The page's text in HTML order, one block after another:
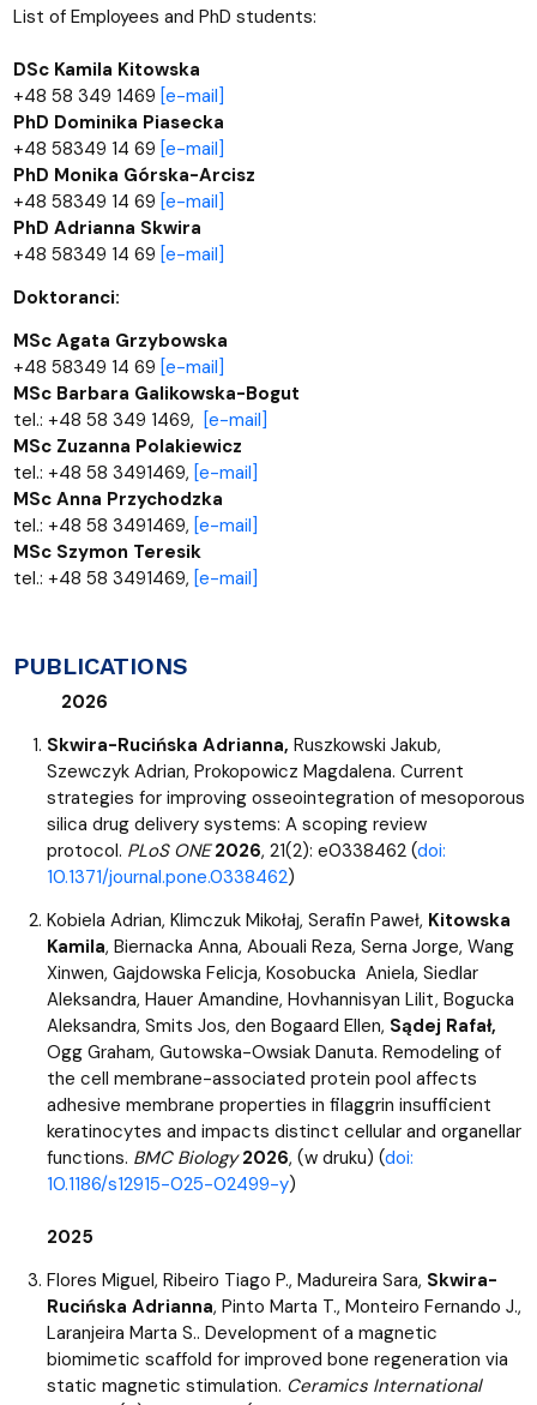
List of Employees and PhD students:
DSc Kamila Kitowska
+48 58 349 1469 [e-mail]
PhD Dominika Piasecka
+48 58349 14 69 [e-mail]
PhD Monika Górska-Arcisz
+48 58349 14 69 [e-mail]
PhD Adrianna Skwira
+48 58349 14 69 [e-mail]
Doktoranci:
MSc Agata Grzybowska
+48 58349 14 69 [e-mail]
MSc Barbara Galikowska-Bogut
tel.: +48 58 349 1469, [e-mail]
MSc Zuzanna Polakiewicz
tel.: +48 58 3491469, [e-mail]
MSc Anna Przychodzka
tel.: +48 58 3491469, [e-mail]
MSc Szymon Teresik
tel.: +48 58 3491469, [e-mail]
PUBLICATIONS
2026
Skwira-Rucińska Adrianna, Ruszkowski Jakub,
Szewczyk Adrian, Prokopowicz Magdalena. Current
strategies for improving osseointegration of mesoporous
silica drug delivery systems: A scoping review
protocol. PLoS ONE 2026, 21(2): e0338462 (doi:
10.1371/journal.pone.0338462)
Kobiela Adrian, Klimczuk Mikołaj, Serafin Paweł, Kitowska
Kamila, Biernacka Anna, Abouali Reza, Serna Jorge, Wang
Xinwen, Gajdowska Felicja, Kosobucka Aniela, Siedlar
Aleksandra, Hauer Amandine, Hovhannisyan Lilit, Bogucka
Aleksandra, Smits Jos, den Bogaard Ellen, Sądej Rafał,
Ogg Graham, Gutowska-Owsiak Danuta. Remodeling of
the cell membrane-associated protein pool affects
adhesive membrane properties in filaggrin insufficient
keratinocytes and impacts distinct cellular and organellar
functions. BMC Biology 2026, (w druku) (doi:
10.1186/s12915-025-02499-y)
2025
Flores Miguel, Ribeiro Tiago P., Madureira Sara, Skwira-
Rucińska Adrianna, Pinto Marta T., Monteiro Fernando J.,
Laranjeira Marta S.. Development of a magnetic
biomimetic scaffold for improved bone regeneration via
static magnetic stimulation. Ceramics International